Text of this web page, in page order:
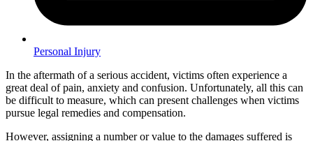
Personal Injury
In the aftermath of a serious accident, victims often experience a
great deal of pain, anxiety and confusion. Unfortunately, all this can
be difficult to measure, which can present challenges when victims
pursue legal remedies and compensation.
However, assigning a number or value to the damages suffered is